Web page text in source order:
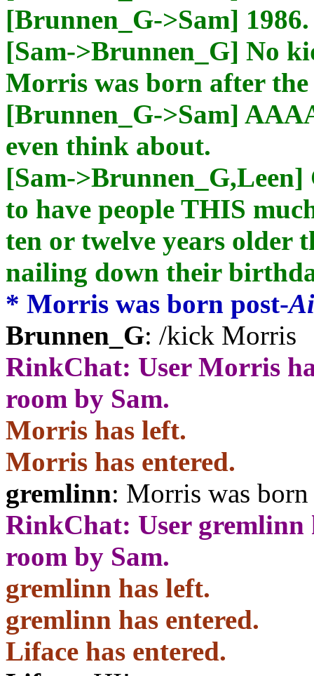
[Brunnen_G->Sam]
[Sam->Brunnen_G] No
Morris was born after the
[Brunnen_G->Sam]
even think about.
[Sam->Brunnen_G,Leen]
to have people THIS
ten or twelve years older
nailing down their
* Morris was born post-
Brunnen_G: /kick Morris
RinkChat: User Morris
room by Sam.
Morris has left.
Morris has entered.
gremlinn: Morris was
RinkChat: User gremlinn
room by Sam.
gremlinn has left.
gremlinn has entered.
Liface has entered.